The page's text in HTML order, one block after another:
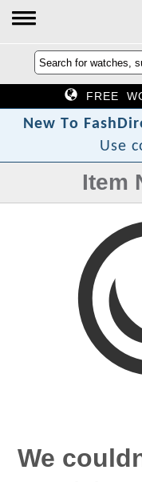
FREE
New To FashDir
Use
Item
We